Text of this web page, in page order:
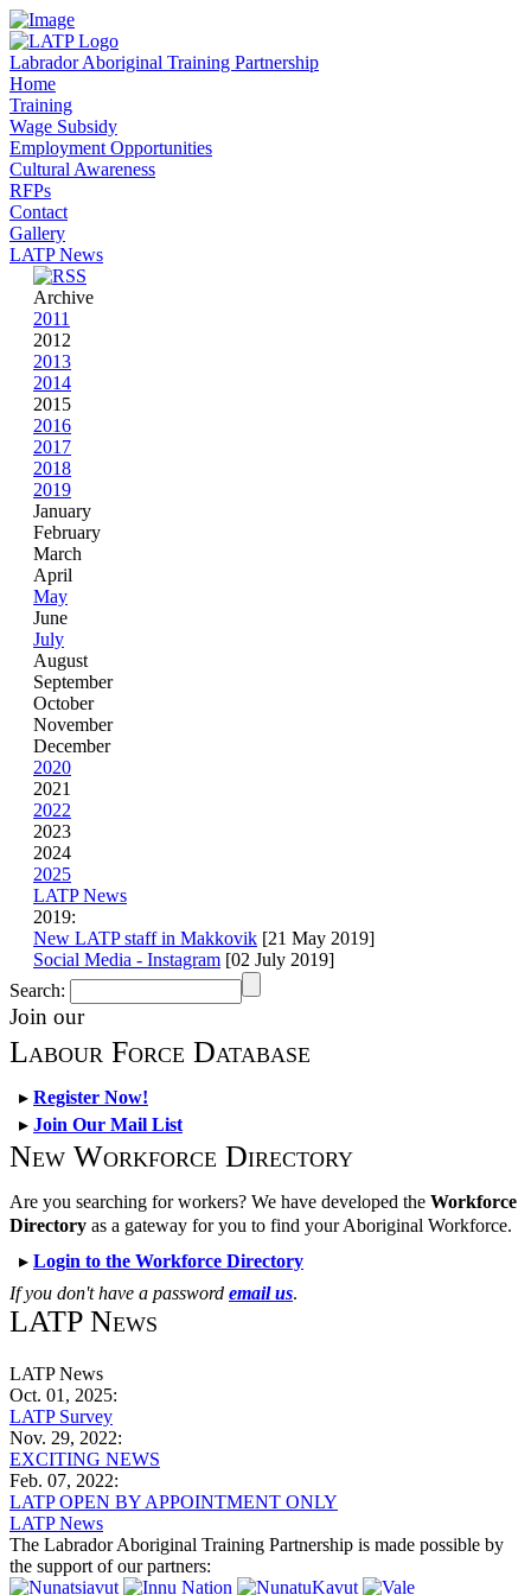
Labrador Aboriginal Training Partnership
Home
Training
Wage Subsidy
Employment Opportunities
Cultural Awareness
RFPs
Contact
Gallery
LATP News
Archive
2011
2012
2013
2014
2015
2016
2017
2018
2019
January
February
March
April
May
June
July
August
September
October
November
December
2020
2021
2022
2023
2024
2025
LATP News
2019:
New LATP staff in Makkovik [21 May 2019]
Social Media - Instagram [02 July 2019]
Search:
Join our
Labour Force Database
▸ Register Now!
▸ Join Our Mail List
New Workforce Directory
Are you searching for workers? We have developed the Workforce
Directory as a gateway for you to find your Aboriginal Workforce.
▸ Login to the Workforce Directory
If you don't have a password email us.
LATP News
LATP News
Oct. 01, 2025:
LATP Survey
Nov. 29, 2022:
EXCITING NEWS
Feb. 07, 2022:
LATP OPEN BY APPOINTMENT ONLY
LATP News
The Labrador Aboriginal Training Partnership is made possible by
the support of our partners: